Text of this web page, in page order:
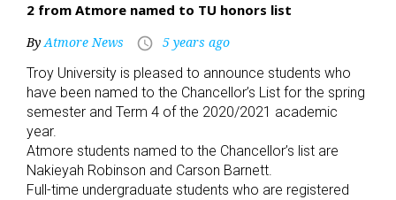
2 from Atmore named to TU honors list
ByAtmore News access_time 5 years ago
Troy University is pleased to announce students who
have been named to the Chancellor’s List for the spring
semester and Term 4 of the 2020/2021 academic
year.
Atmore students named to the Chancellor’s list are
Nakieyah Robinson and Carson Barnett.
Full-time undergraduate students who are registered